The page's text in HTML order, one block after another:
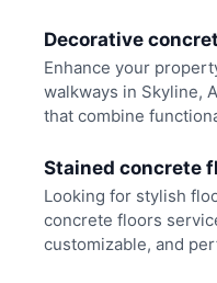
Decorative
Enhance your
walkways in Skyline,
that combine
Stained concrete
Looking for stylish
concrete floors
customizable, and